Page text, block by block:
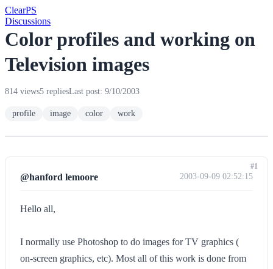
ClearPS
Discussions
Color profiles and working on
Television images
814 views5 repliesLast post: 9/10/2003
profile image color work
@hanford lemoore 2003-09-09 02:52:15
Hello all,
I normally use Photoshop to do images for TV graphics (
on-screen graphics, etc). Most all of this work is done from
#1